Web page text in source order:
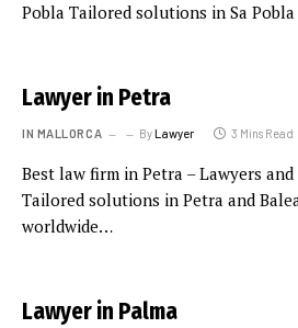
Pobla Tailored solutions in Sa
Lawyer in Petra
IN MALLORCA ByLawyer 3 Mins Read
Best law firm in Petra – Lawyers
Tailored solutions in Petra and
worldwide…
Lawyer in Palma